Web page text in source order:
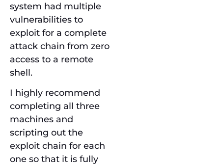
system had multiple
vulnerabilities to
exploit for a complete
attack chain from zero
access to a remote
shell.
I highly recommend
completing all three
machines and
scripting out the
exploit chain for each
one so that it is fully